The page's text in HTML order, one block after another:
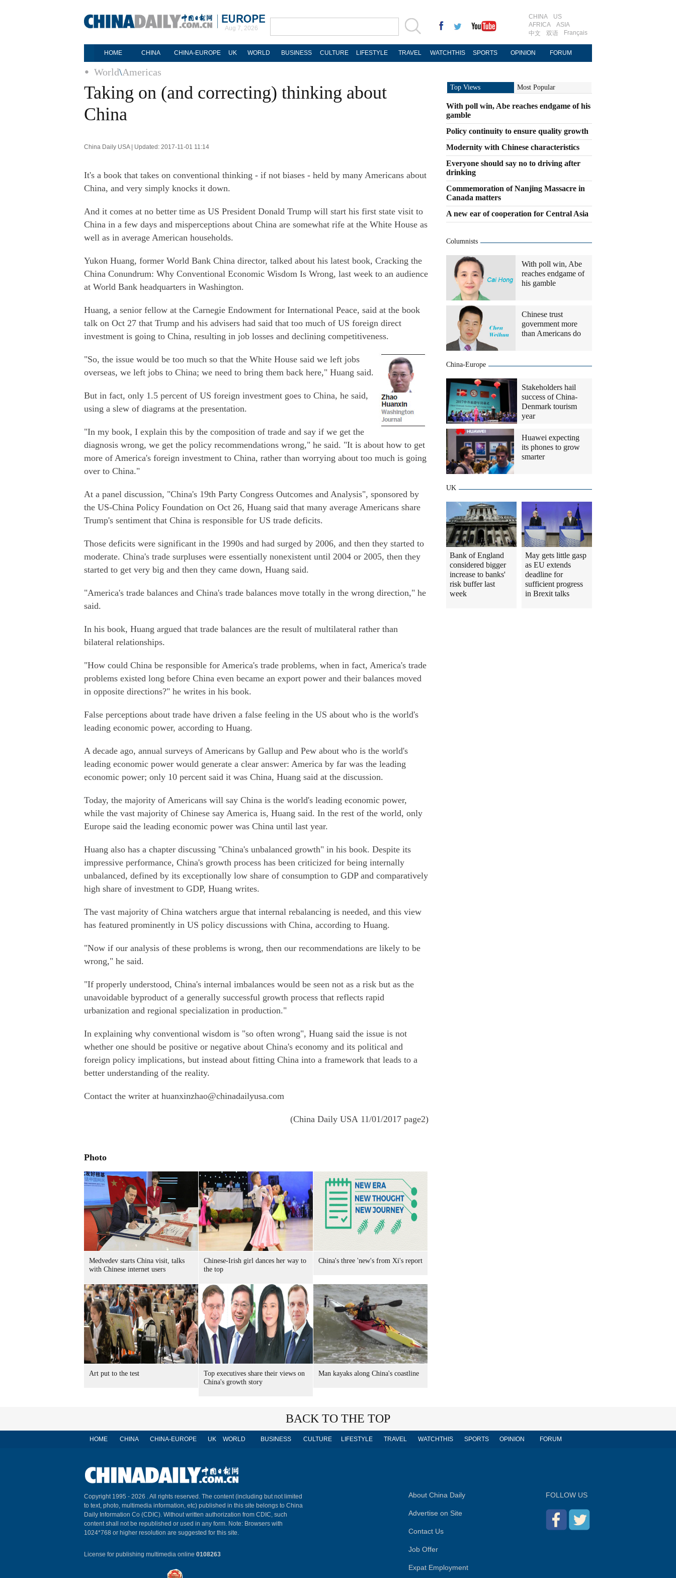
Aug 7, 2026
CHINA
US
AFRICA
ASIA
中文
双语 Français
HOME CHINA CHINA-EUROPE UK WORLD BUSINESS CULTURE LIFESTYLE TRAVEL WATCHTHIS SPORTS OPINION FORUM
World\Americas
Taking on (and correcting) thinking about
China
China Daily USA | Updated: 2017-11-01 11:14
It's a book that takes on conventional thinking - if not biases - held by many Americans about
China, and very simply knocks it down.
And it comes at no better time as US President Donald Trump will start his first state visit to
China in a few days and misperceptions about China are somewhat rife at the White House as
well as in average American households.
Yukon Huang, former World Bank China director, talked about his latest book, Cracking the
China Conundrum: Why Conventional Economic Wisdom Is Wrong, last week to an audience
at World Bank headquarters in Washington.
Huang, a senior fellow at the Carnegie Endowment for International Peace, said at the book
talk on Oct 27 that Trump and his advisers had said that too much of US foreign direct
investment is going to China, resulting in job losses and declining competitiveness.
"So, the issue would be too much so that the White House said we left jobs
overseas, we left jobs to China; we need to bring them back here," Huang said.
But in fact, only 1.5 percent of US foreign investment goes to China, he said,
using a slew of diagrams at the presentation.
"In my book, I explain this by the composition of trade and say if we get the
diagnosis wrong, we get the policy recommendations wrong," he said. "It is about how to get
more of America's foreign investment to China, rather than worrying about too much is going
over to China."
At a panel discussion, "China's 19th Party Congress Outcomes and Analysis", sponsored by
the US-China Policy Foundation on Oct 26, Huang said that many average Americans share
Trump's sentiment that China is responsible for US trade deficits.
Those deficits were significant in the 1990s and had surged by 2006, and then they started to
moderate. China's trade surpluses were essentially nonexistent until 2004 or 2005, then they
started to get very big and then they came down, Huang said.
"America's trade balances and China's trade balances move totally in the wrong direction," he
said.
In his book, Huang argued that trade balances are the result of multilateral rather than
bilateral relationships.
"How could China be responsible for America's trade problems, when in fact, America's trade
problems existed long before China even became an export power and their balances moved
in opposite directions?" he writes in his book.
False perceptions about trade have driven a false feeling in the US about who is the world's
leading economic power, according to Huang.
A decade ago, annual surveys of Americans by Gallup and Pew about who is the world's
leading economic power would generate a clear answer: America by far was the leading
economic power; only 10 percent said it was China, Huang said at the discussion.
Today, the majority of Americans will say China is the world's leading economic power,
while the vast majority of Chinese say America is, Huang said. In the rest of the world, only
Europe said the leading economic power was China until last year.
Huang also has a chapter discussing "China's unbalanced growth" in his book. Despite its
impressive performance, China's growth process has been criticized for being internally
unbalanced, defined by its exceptionally low share of consumption to GDP and comparatively
high share of investment to GDP, Huang writes.
The vast majority of China watchers argue that internal rebalancing is needed, and this view
has featured prominently in US policy discussions with China, according to Huang.
"Now if our analysis of these problems is wrong, then our recommendations are likely to be
wrong," he said.
"If properly understood, China's internal imbalances would be seen not as a risk but as the
unavoidable byproduct of a generally successful growth process that reflects rapid
urbanization and regional specialization in production."
In explaining why conventional wisdom is "so often wrong", Huang said the issue is not
whether one should be positive or negative about China's economy and its political and
foreign policy implications, but instead about fitting China into a framework that leads to a
better understanding of the reality.
Contact the writer at huanxinzhao@chinadailyusa.com
(China Daily USA 11/01/2017 page2)
Photo
Medvedev starts China visit, talks
with Chinese internet users
Chinese-Irish girl dances her way to
the top
China's three 'new's from Xi's report
Art put to the test
Top executives share their views on
China's growth story
Man kayaks along China's coastline
Top Views Most Popular
With poll win, Abe reaches endgame of his
gamble
Policy continuity to ensure quality growth
Modernity with Chinese characteristics
Everyone should say no to driving after
drinking
Commemoration of Nanjing Massacre in
Canada matters
A new ear of cooperation for Central Asia
Columnists
With poll win, Abe
reaches endgame of
his gamble
Chinese trust
government more
than Americans do
China-Europe
Stakeholders hail
success of China-
Denmark tourism
year
Huawei expecting
its phones to grow
smarter
UK
Bank of England
considered bigger
increase to banks'
risk buffer last
week
May gets little gasp
as EU extends
deadline for
sufficient progress
in Brexit talks
BACK TO THE TOP
HOME CHINA CHINA-EUROPE UK WORLD BUSINESS CULTURE LIFESTYLE TRAVEL WATCHTHIS SPORTS OPINION FORUM
Copyright 1995 - 2026 . All rights reserved. The content (including but not limited
to text, photo, multimedia information, etc) published in this site belongs to China
Daily Information Co (CDIC). Without written authorization from CDIC, such
content shall not be republished or used in any form. Note: Browsers with
1024*768 or higher resolution are suggested for this site.
License for publishing multimedia online 0108263
About China Daily
Advertise on Site
Contact Us
Job Offer
Expat Employment
FOLLOW US